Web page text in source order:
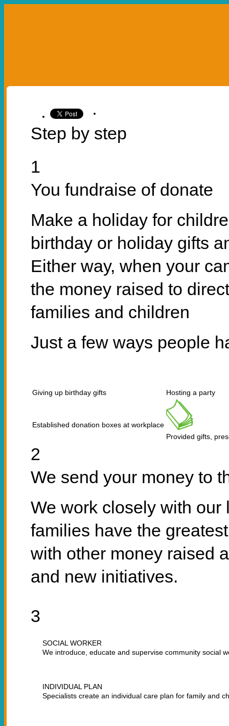
Step by step
1
You fundraise of donate
Make a holiday for
birthday or holiday gifts
Either way, when your
the money raised to
families and children
Just a few ways people
Giving up birthday gifts Hosting a party
Established donation boxes at workplace
Provided gifts,
2
We send your money to
We work closely with
families have the
with other money raised
and new initiatives.
3
SOCIAL WORKER
We introduce, educate and supervise community social
INDIVIDUAL PLAN
Specialists create an individual care plan for family and